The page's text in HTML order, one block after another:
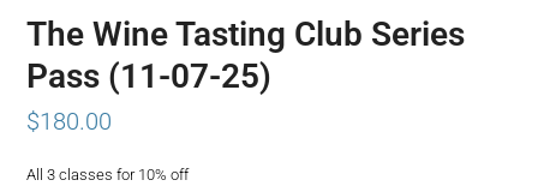
The Wine Tasting Club Series
Pass (11-07-25)
$180.00
All 3 classes for 10% off